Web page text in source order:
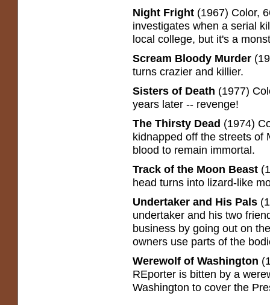
Night Fright (1967) Color,
investigates when a serial
local college, but it's a
Scream Bloody Murder
turns crazier and killier.
Sisters of Death (1977)
years later -- revenge!
The Thirsty Dead (1974)
kidnapped off the streets of
blood to remain immortal.
Track of the Moon Beast
head turns into lizard-like
Undertaker and His Pals
undertaker and his two
business by going out on
owners use parts of the
Werewolf of Washington
REporter is bitten by a
Washington to cover the